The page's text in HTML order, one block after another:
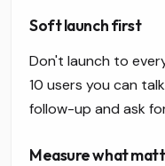
Soft launch first
Don't launch to
10 users you can
follow-up and ask
Measure what